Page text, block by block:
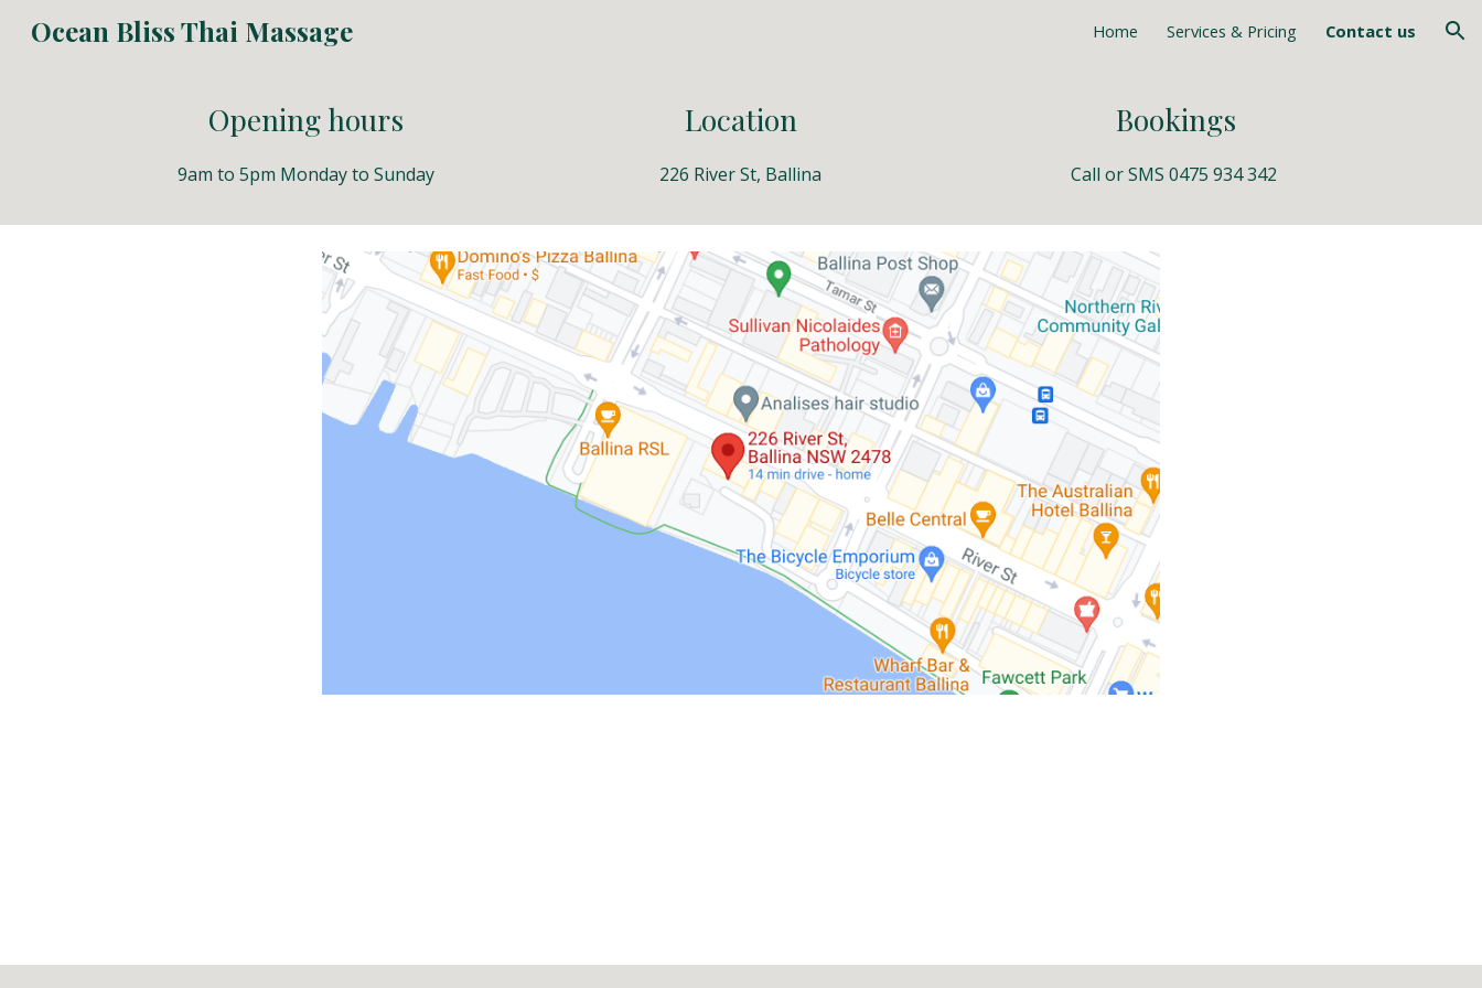
Ocean Bliss Thai Massage Home Services & Pricing Contact us
Opening hours
9am to 5pm Monday to Sunday
Location
226 River St, Ballina
Bookings
Call or SMS 0475 934 342